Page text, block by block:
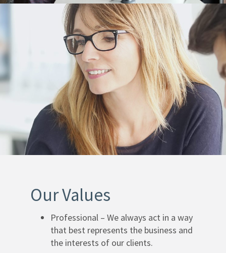
Our Values
Professional – We always act in a way
that best represents the business and
the interests of our clients.